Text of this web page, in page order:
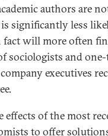
authors are
significantly less
fact will more often
sociologists and
executives
of the most
to offer